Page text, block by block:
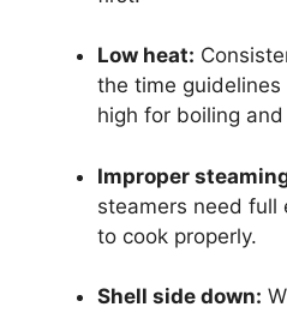
Low heat:
the time
high for boiling
Improper
steamers need full
to cook properly.
Shell side down: